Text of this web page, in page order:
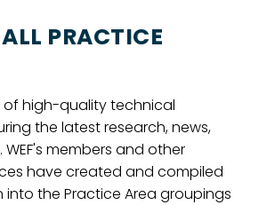
PRACTICE
of high-quality technical
the latest research, news,
members and other
have created and compiled
into the Practice Area groupings